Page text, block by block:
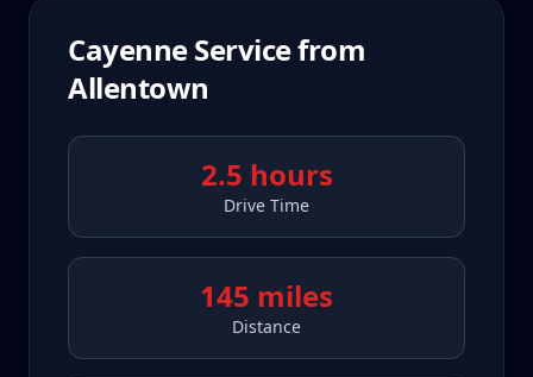
CayenneService from
Allentown
2.5 hours
Drive Time
145 miles
Distance